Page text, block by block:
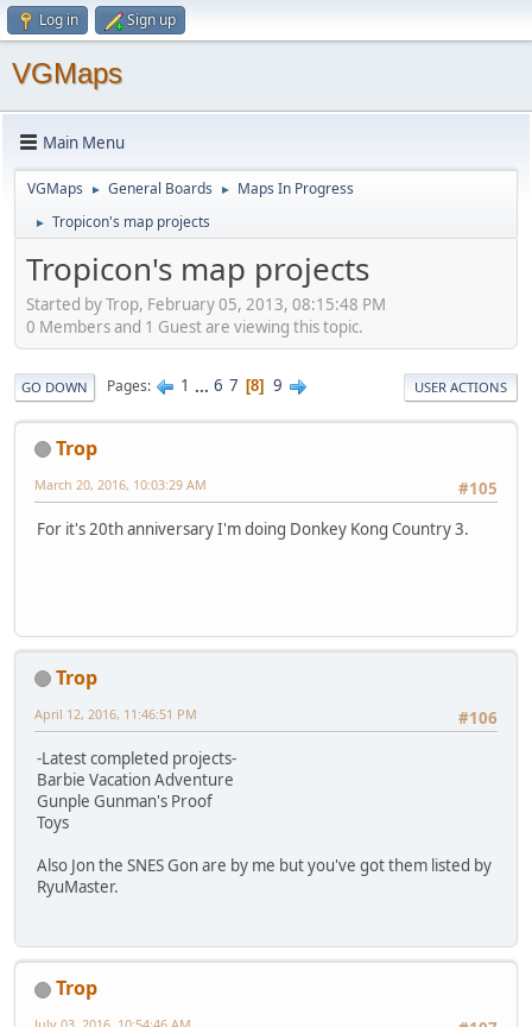
Log in Sign up
VGMaps
Main Menu
VGMaps ► General Boards ► Maps In Progress
► Tropicon's map projects
Tropicon's map projects
Started by Trop, February 05, 2013, 08:15:48 PM
0 Members and 1 Guest are viewing this topic.
GO DOWN Pages 1 ... 6 7 8 9 USER ACTIONS
Trop
#105
March 20, 2016, 10:03:29 AM
For it's 20th anniversary I'm doing Donkey Kong Country 3.
Trop
#106
April 12, 2016, 11:46:51 PM
-Latest completed projects-
Barbie Vacation Adventure
Gunple Gunman's Proof
Toys
Also Jon the SNES Gon are by me but you've got them listed by
RyuMaster.
Trop